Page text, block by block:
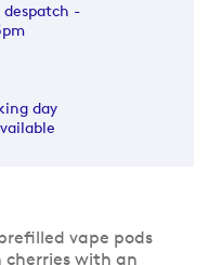
despatch -
day
vape pods
with an